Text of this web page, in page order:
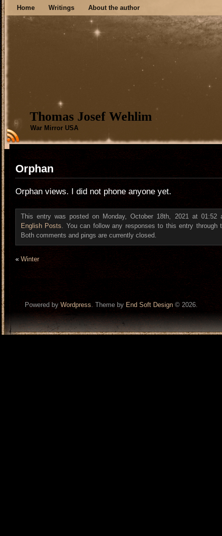
Home Writings About the author
Thomas Josef Wehlim
War Mirror USA
Orphan
Orphan views. I did not phone anyone yet.
This entry was posted on Monday, October 18th, 2021 at 01:52
English Posts. You can follow any responses to this entry through
Both comments and pings are currently closed.
« Winter
Powered by Wordpress. Theme by End Soft Design © 2026.